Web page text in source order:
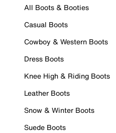
All Boots & Booties
Casual Boots
Cowboy & Western Boots
Dress Boots
Knee High & Riding Boots
Leather Boots
Snow & Winter Boots
Suede Boots